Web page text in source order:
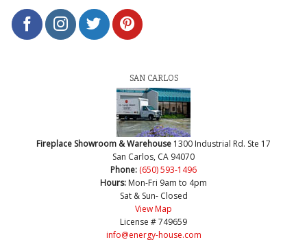
SAN CARLOS
Fireplace Showroom & Warehouse 1300 Industrial Rd. Ste 17
San Carlos, CA 94070
Phone: (650) 593-1496
Hours: Mon-Fri 9am to 4pm
Sat & Sun- Closed
View Map
License # 749659
info@energy-house.com